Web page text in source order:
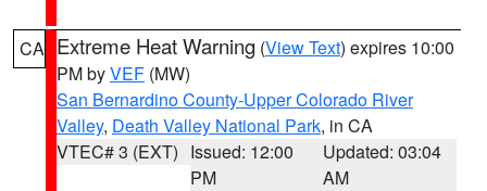
CA Extreme Heat Warning (View Text) expires 10:00
PM byVEF (MW)
San Bernardino County-Upper Colorado River
Valley, Death Valley National Park, in CA
VTEC# 3 (EXT) Issued: 12:00
PM
Updated: 03:04
AM